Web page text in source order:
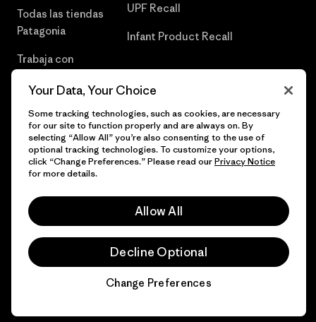
Todas las tiendas
Patagonia
Trabaja con
UPF Recall
Infant Product Recall
© 2026 Patagonia, Inc. Todos los derechos reservados.
Your Data, Your Choice
Some tracking technologies, such as cookies, are necessary
for our site to function properly and are always on. By
selecting “Allow All” you’re also consenting to the use of
optional tracking technologies. To customize your options,
click “Change Preferences.” Please read ourPrivacy Notice
for more details.
Allow All
Decline Optional
Change Preferences